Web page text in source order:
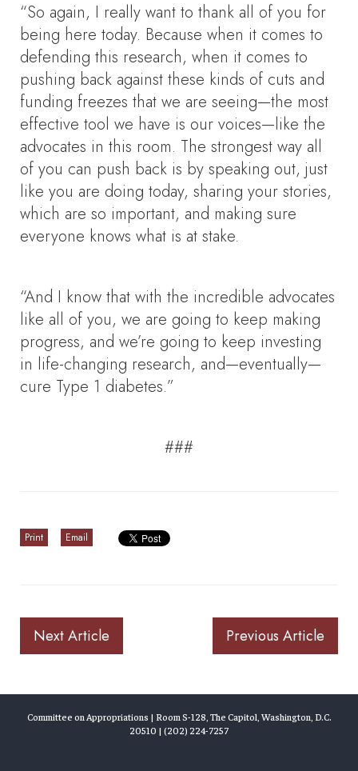
“So again, I really want to thank all of you for
being here today. Because when it comes to
defending this research, when it comes to
pushing back against these kinds of cuts and
funding freezes that we are seeing—the most
effective tool we have is our voices—like the
advocates in this room. The strongest way all
of you can push back is by speaking out, just
like you are doing today, sharing your stories,
which are so important, and making sure
everyone knows what is at stake.
“And I know that with the incredible advocates
like all of you, we are going to keep making
progress, and we’re going to keep investing
in life-changing research, and—eventually—
cure Type 1 diabetes.”
###
Print Email
Next Article Previous Article
Committee on Appropriations | Room S-128, The Capitol, Washington, D.C.
20510 | (202) 224-7257